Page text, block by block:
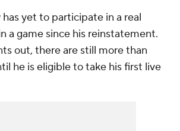
yet to participate in a real
a game since his reinstatement.
out, there are still more than
he is eligible to take his first live